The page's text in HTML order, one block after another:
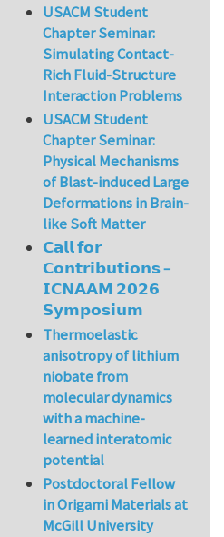
USACM Student
Chapter Seminar:
Simulating Contact-
Rich Fluid-Structure
Interaction Problems
USACM Student
Chapter Seminar:
Physical Mechanisms
of Blast-induced Large
Deformations in Brain-
like Soft Matter
𝗖𝗮𝗹𝗹 𝗳𝗼𝗿
𝗖𝗼𝗻𝘁𝗿𝗶𝗯𝘂𝘁𝗶𝗼𝗻𝘀 –
𝗜𝗖𝗡𝗔𝗔𝗠 𝟮𝟬𝟮𝟲
𝗦𝘆𝗺𝗽𝗼𝘀𝗶𝘂𝗺
Thermoelastic
anisotropy of lithium
niobate from
molecular dynamics
with a machine-
learned interatomic
potential
Postdoctoral Fellow
in Origami Materials at
McGill University